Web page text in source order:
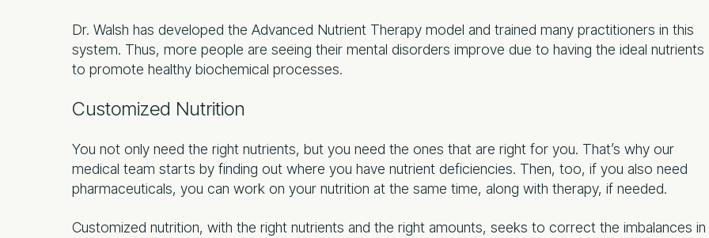
Dr. Walsh has developed the Advanced Nutrient Therapy model and trained many practitioners in this
system. Thus, more people are seeing their mental disorders improve due to having the ideal nutrients
to promote healthy biochemical processes.
Customized Nutrition
You not only need the right nutrients, but you need the ones that are right for you. That’s why our
medical team starts by finding out where you have nutrient deficiencies. Then, too, if you also need
pharmaceuticals, you can work on your nutrition at the same time, along with therapy, if needed.
Customized nutrition, with the right nutrients and the right amounts, seeks to correct the imbalances in